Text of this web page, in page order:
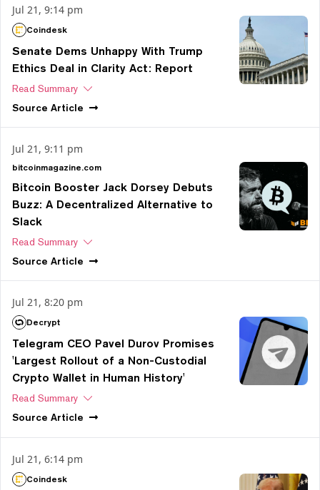
Jul 21, 9:14 pm
Coindesk
Senate Dems Unhappy With Trump
Ethics Deal in Clarity Act: Report
Read Summary
Source Article
Jul 21, 9:11 pm
bitcoinmagazine.com
Bitcoin Booster Jack Dorsey Debuts
Buzz: A Decentralized Alternative to
Slack
Read Summary
Source Article
Jul 21, 8:20 pm
Decrypt
Telegram CEO Pavel Durov Promises
'Largest Rollout of a Non-Custodial
Crypto Wallet in Human History'
Read Summary
Source Article
Jul 21, 6:14 pm
Coindesk